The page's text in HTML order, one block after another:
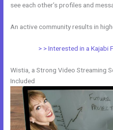
see each other’s profiles and
An active community results in
> > Interested in a Kajabi
Wistia, a Strong Video Streaming
Included